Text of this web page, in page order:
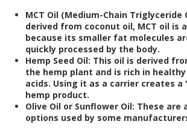
MCT Oil (Medium-Chain Triglyceride
derived from coconut oil, MCT oil is
because its smaller fat molecules
quickly processed by the body.
Hemp Seed Oil: This oil is derived
the hemp plant and is rich in
acids. Using it as a carrier creates
hemp product.
Olive Oil or Sunflower Oil: These are
options used by some